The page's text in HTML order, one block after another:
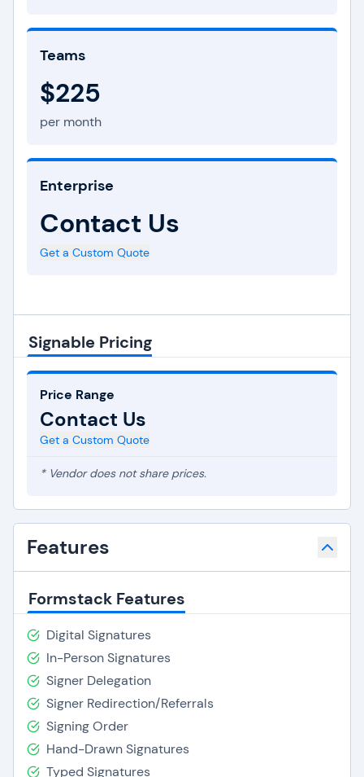
Teams
$225
per month
Enterprise
Contact Us
Get a Custom Quote
Signable Pricing
Price Range
Contact Us
Get a Custom Quote
* Vendor does not share prices.
Features
Formstack Features
Digital Signatures
In-Person Signatures
Signer Delegation
Signer Redirection/Referrals
Signing Order
Hand-Drawn Signatures
Typed Signatures